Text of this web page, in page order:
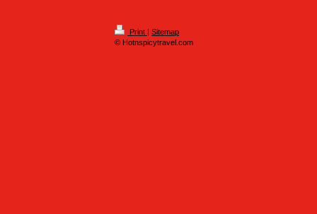
Print | Sitemap
© Hotnspicytravel.com